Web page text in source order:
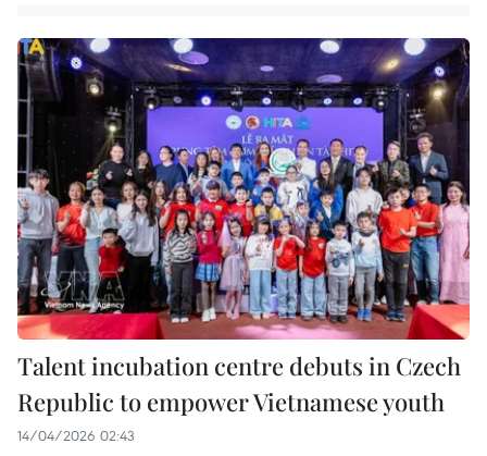
Talent incubation centre debuts in Czech
Republic to empower Vietnamese youth
14/04/2026 02:43